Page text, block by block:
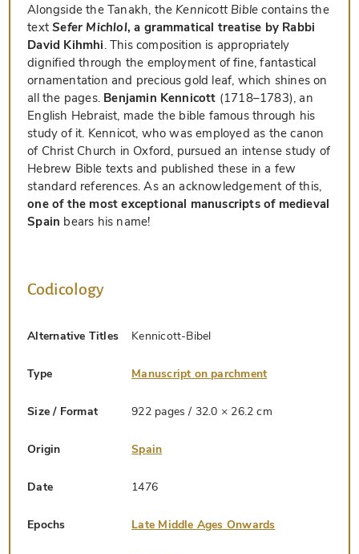
Alongside the Tanakh, the Kennicott Bible contains the
textSefer Michlol, a grammatical treatise by Rabbi
David Kihmhi. This composition is appropriately
dignified through the employment of fine, fantastical
ornamentation and precious gold leaf, which shines on
all the pages. Benjamin Kennicott (1718–1783), an
English Hebraist, made the bible famous through his
study of it. Kennicot, who was employed as the canon
of Christ Church in Oxford, pursued an intense study of
Hebrew Bible texts and published these in a few
standard references. As an acknowledgement of this,
one of the most exceptional manuscripts of medieval
Spain bears his name!
Codicology
Alternative Titles Kennicott-Bibel
Type Manuscript on parchment
Size / Format 922 pages / 32.0 × 26.2 cm
Origin Spain
Date 1476
Epochs Late Middle Ages Onwards